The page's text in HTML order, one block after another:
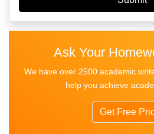
Ask Your
We have over 2500 academic
help you achieve
Get Free